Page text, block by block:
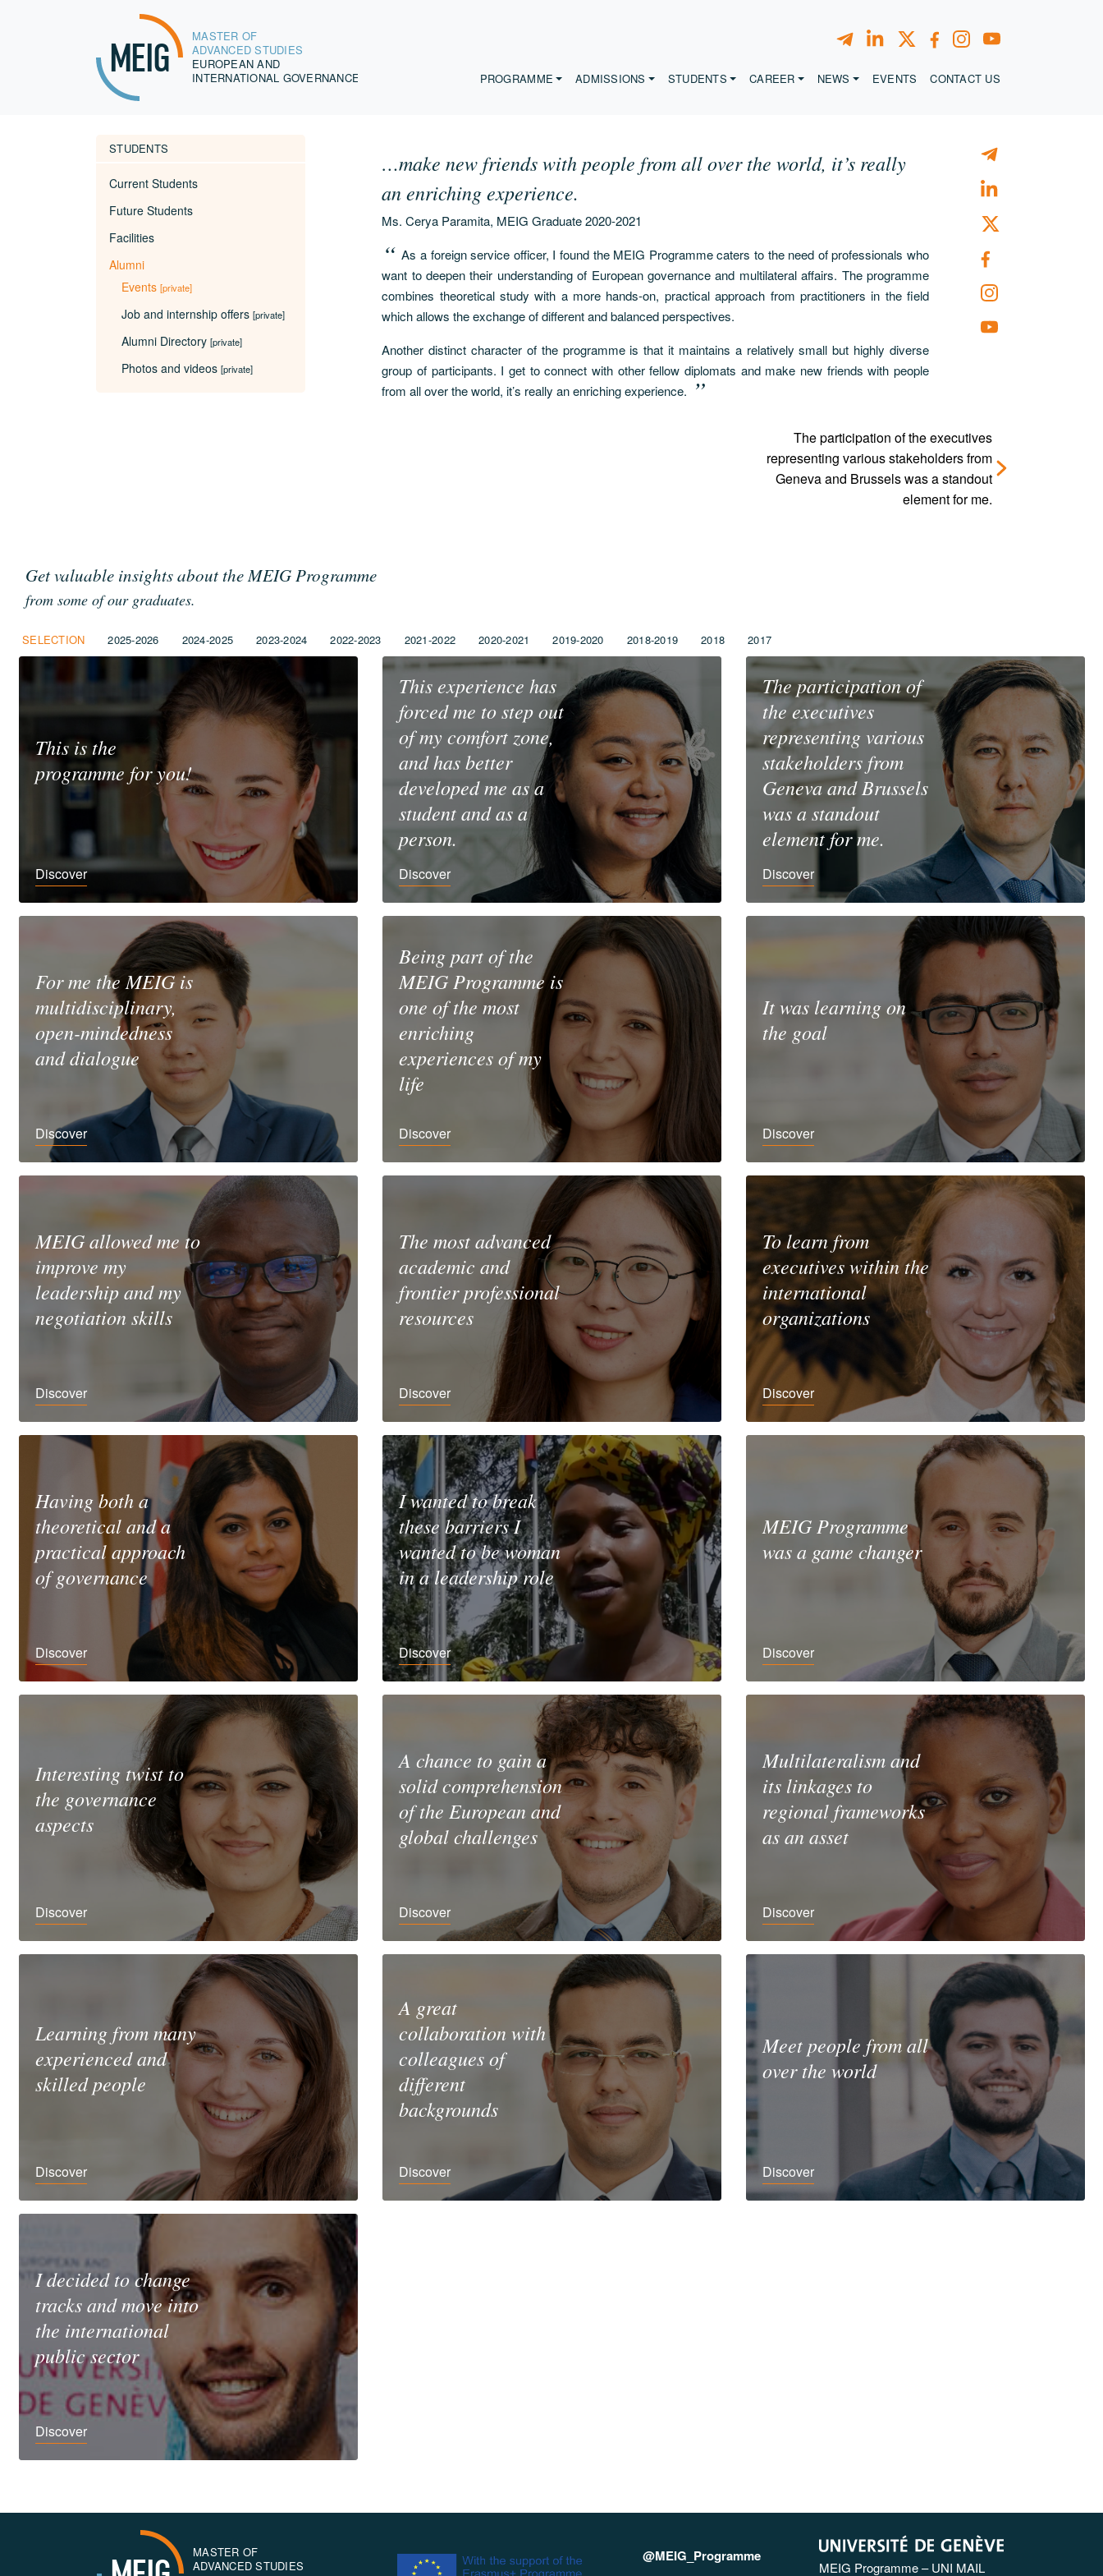
MEIG
MASTER OF
ADVANCED STUDIES
EUROPEAN AND
INTERNATIONAL GOVERNANCE
PROGRAMME ADMISSIONS STUDENTS CAREER NEWS EVENTS CONTACT US
STUDENTS
Current Students
Future Students
Facilities
Alumni
Events [private]
Job and internship offers [private]
Alumni Directory [private]
Photos and videos [private]
…make new friends with people from all over the world, it’s really
an enriching experience.
Ms. Cerya Paramita, MEIG Graduate 2020-2021
As a foreign service officer, I found the MEIG Programme caters to the need of professionals who
want to deepen their understanding of European governance and multilateral affairs. The programme
combines theoretical study with a more hands-on, practical approach from practitioners in the field
which allows the exchange of different and balanced perspectives.
Another distinct character of the programme is that it maintains a relatively small but highly diverse
group of participants. I get to connect with other fellow diplomats and make new friends with people
from all over the world, it’s really an enriching experience.
The participation of the executives
representing various stakeholders from
Geneva and Brussels was a standout
element for me.
Get valuable insights about the MEIG Programme
from some of our graduates.
SELECTION 2025-2026 2024-2025 2023-2024 2022-2023 2021-2022 2020-2021 2019-2020 2018-2019 2018 2017
This is the
programme for you!
Discover
This experience has
forced me to step out
of my comfort zone,
and has better
developed me as a
student and as a
person.
Discover
The participation of
the executives
representing various
stakeholders from
Geneva and Brussels
was a standout
element for me.
Discover
For me the MEIG is
multidisciplinary,
open-mindedness
and dialogue
Discover
Being part of the
MEIG Programme is
one of the most
enriching
experiences of my
life
Discover
It was learning on
the goal
Discover
MEIG allowed me to
improve my
leadership and my
negotiation skills
Discover
The most advanced
academic and
frontier professional
resources
Discover
To learn from
executives within the
international
organizations
Discover
Having both a
theoretical and a
practical approach
of governance
Discover
I wanted to break
these barriers I
wanted to be woman
in a leadership role
Discover
MEIG Programme
was a game changer
Discover
Interesting twist to
the governance
aspects
Discover
A chance to gain a
solid comprehension
of the European and
global challenges
Discover
Multilateralism and
its linkages to
regional frameworks
as an asset
Discover
Learning from many
experienced and
skilled people
Discover
A great
collaboration with
colleagues of
different
backgrounds
Discover
Meet people from all
over the world
Discover
I decided to change
tracks and move into
the international
public sector
Discover
MASTER OF
ADVANCED STUDIES
@MEIG_Programme
MEIG Programme – UNI MAIL